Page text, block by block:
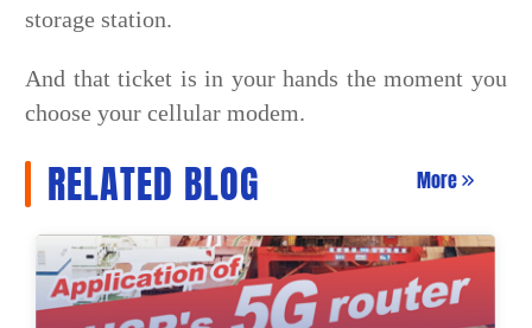
storage station.
And that ticket is in your hands the moment you
choose your cellular modem.
RELATED BLOG More